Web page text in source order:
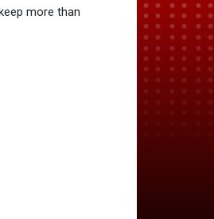
more than